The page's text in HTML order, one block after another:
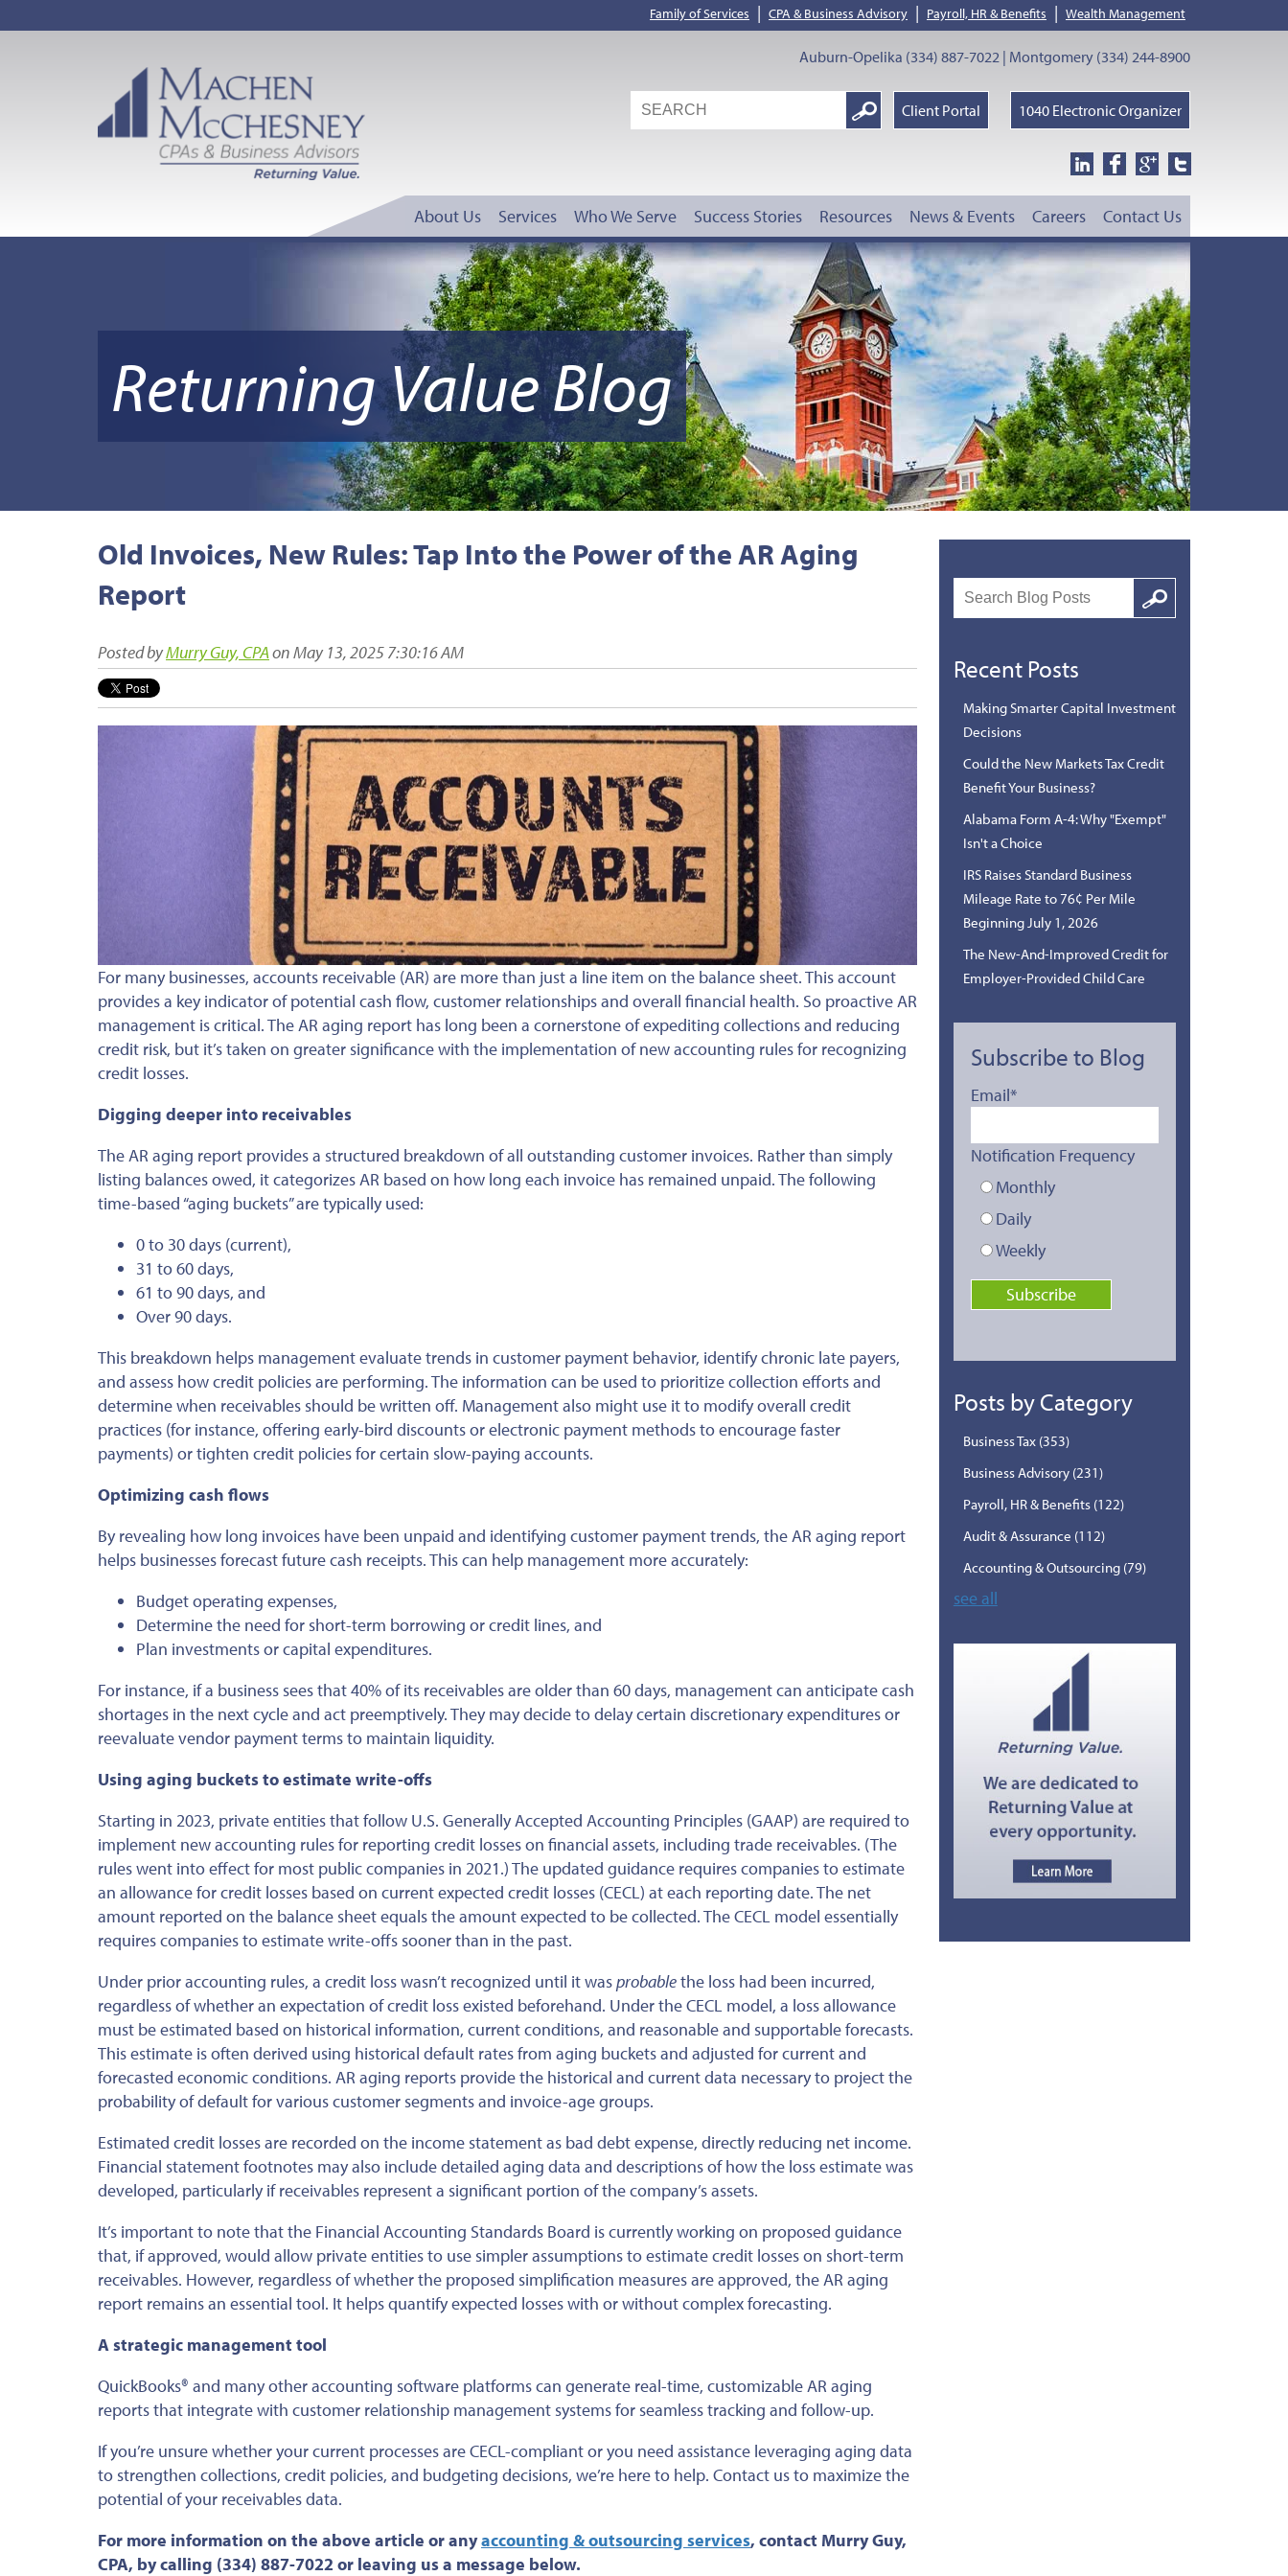
Family of Services | CPA & Business Advisory | Payroll, HR & Benefits | Wealth Management
Auburn-Opelika (334) 887-7022 | Montgomery (334) 244-8900
Search
Google
Client Portal 1040 Electronic Organizer
About Us Services Who We Serve Success Stories Resources News & Events Careers Contact Us
Returning Value Blog
Old Invoices, New Rules: Tap Into the Power of the AR Aging
Report
Posted byMurry Guy, CPAon May 13, 2025 7:30:16 AM
For many businesses, accounts receivable (AR) are more than just a line item on the balance sheet.This account
provides a key indicator of potential cash flow, customer relationships and overall financial health. So proactive AR
management is critical.The AR aging report has long been a cornerstone of expediting collections and reducing
credit risk, but it’staken on greater significance with the implementation ofnew accounting rules for recognizing
credit losses.
Digging deeper into receivables
The AR aging report provides a structured breakdown of all outstanding customer invoices. Rather than simply
listing balances owed, it categorizes AR based on how long each invoice has remained unpaid. The following
time-based “aging buckets” are typically used:
0 to 30 days (current),
31 to 60 days,
61 to 90 days, and
Over 90 days.
This breakdown helps management evaluate trends in customer payment behavior, identify chronic late payers,
and assess how credit policiesare performing.The information can be used to prioritize collection efforts and
determine when receivables should be written off. Management also might use it to modify overall credit
practices (for instance, offering early-bird discounts or electronic payment methods to encourage faster
payments) or tighten credit policies for certain slow-paying accounts.
Optimizing cash flows
By revealing how long invoices have been unpaid and identifying customer payment trends, the AR aging report
helps businesses forecast future cash receipts.Thiscan help management more accurately:
Budget operating expenses,
Determine the need for short-term borrowing or credit lines, and
Plan investments or capital expenditures.
For instance, if a business sees that 40% of its receivables are older than 60 days, management can anticipate cash
shortages in the next cycle and act preemptively. They maydecide todelay certain discretionary expenditures or
reevaluate vendor payment terms to maintain liquidity.
Using aging buckets to estimate write-offs
Starting in 2023, private entities that follow U.S. Generally Accepted Accounting Principles (GAAP) are required to
implement new accounting rules for reporting credit losses on financial assets, including trade receivables. (The
rules went into effect for most public companies in 2021.) The updated guidance requires companies to estimate
an allowance for credit losses based on current expected credit losses (CECL) at each reporting date. The net
amount reported on the balance sheet equals the amount expected to be collected.The CECL model essentially
requires companies to estimate write-offs sooner than in the past.
Under prior accounting rules, a credit loss wasn’t recognized until it wasprobablethe loss had been incurred,
regardless of whether an expectation of credit loss existed beforehand. Under the CECL model, a loss allowance
must be estimated based on historical information, current conditions, and reasonable and supportable forecasts.
This estimate is often derived using historical default rates from aging buckets and adjusted for current and
forecasted economic conditions. AR aging reports provide the historical and current data necessary to project the
probability of default for various customer segments and invoice-age groups.
Estimated credit losses are recorded on the income statement as bad debt expense, directly reducing net income.
Financial statement footnotes mayalso include detailed aging data and descriptions of how the loss estimatewas
developed, particularly if receivables represent a significant portion of the company’s assets.
It’s important to note that the Financial Accounting Standards Board is currently working on proposed guidance
that, if approved, would allow private entities to use simpler assumptions to estimate credit losses on short-term
receivables. However, regardless of whether the proposed simplification measures are approved, the AR aging
report remains an essential tool. It helps quantify expected losses with or without complex forecasting.
A strategic management tool
QuickBooks® and many other accounting software platforms can generate real-time, customizable AR aging
reports that integrate with customer relationship management systems for seamless tracking and follow-up.
If you’re unsure whether your current processes are CECL-compliant or you need assistance leveraging aging data
to strengthen collections, credit policies, and budgeting decisions, we’re here to help. Contact us to maximize the
potential of your receivables data.
For more information on the above article or anyaccounting & outsourcing services, contact Murry Guy,
CPA, by calling (334) 887-7022 or leaving us a message below.
Search
Google
Recent Posts
Making Smarter Capital Investment
Decisions
Could the New Markets Tax Credit
Benefit Your Business?
Alabama Form A-4: Why "Exempt"
Isn't a Choice
IRS Raises Standard Business
Mileage Rate to 76¢ Per Mile
Beginning July 1, 2026
The New-And-Improved Credit for
Employer-Provided Child Care
Subscribe to Blog
Email*
Notification Frequency
Monthly
Daily
Weekly
Posts by Category
Business Tax (353)
Business Advisory (231)
Payroll, HR & Benefits (122)
Audit & Assurance (112)
Accounting & Outsourcing (79)
see all